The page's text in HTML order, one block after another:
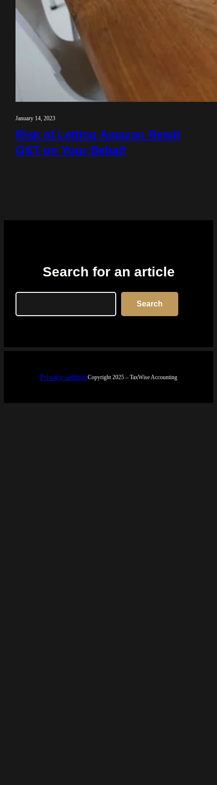
January 14, 2023
Risk of Letting Amazon Remit
GST on Your Behalf
Search for an article
Search
Privacy settingsCopyright 2025 – TaxWise Accounting